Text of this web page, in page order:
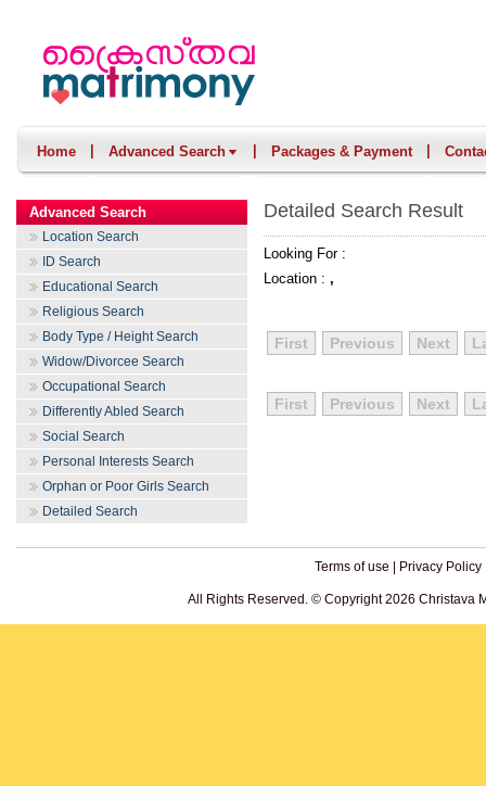
Home Advanced Search Packages & Payment
Advanced Search
Location Search
ID Search
Educational Search
Religious Search
Body Type / Height Search
Widow/Divorcee Search
Occupational Search
Differently Abled Search
Social Search
Personal Interests Search
Orphan or Poor Girls Search
Detailed Search
Detailed Search Result
Looking For :
Location : ,
First Previous Next
First Previous Next
Terms of use Privacy Policy
All Rights Reserved. © Copyright 2026 Christava